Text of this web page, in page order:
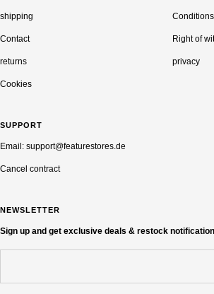
shipping
Contact
returns
Cookies
Conditions
Right of
privacy
SUPPORT
Email: support@featurestores.de
Cancel contract
NEWSLETTER
Sign up and get exclusive deals & restock